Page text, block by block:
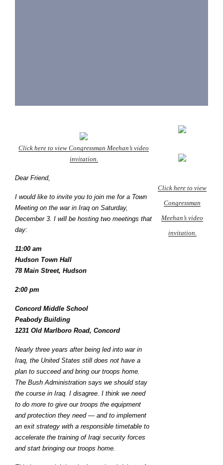
Click here to view Congressman Meehan’s video
invitation.
Dear Friend,
I would like to invite you to join me for a Town
Meeting on the war in Iraq on Saturday,
December 3. I will be hosting two meetings that
day:
11:00 am
Hudson Town Hall
78 Main Street, Hudson
2:00 pm
Concord Middle School
Peabody Building
1231 Old Marlboro Road, Concord
Nearly three years after being led into war in
Iraq, the United States still does not have a
plan to succeed and bring our troops home.
The Bush Administration says we should stay
the course in Iraq. I disagree. I think we need
to do more to give our troops the equipment
and protection they need — and to implement
an exit strategy with a responsible timetable to
accelerate the training of Iraqi security forces
and start bringing our troops home.
Click here to view
Congressman
Meehan’s video
invitation.